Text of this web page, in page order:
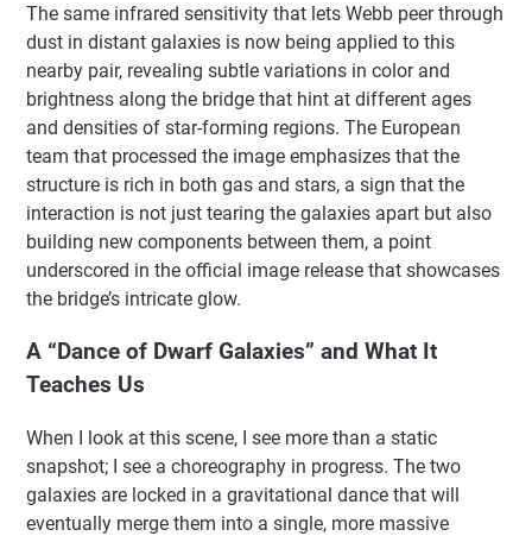
The same infrared sensitivity that lets Webb peer through
dust in distant galaxies is now being applied to this
nearby pair, revealing subtle variations in color and
brightness along the bridge that hint at different ages
and densities of star-forming regions. The European
team that processed the image emphasizes that the
structure is rich in both gas and stars, a sign that the
interaction is not just tearing the galaxies apart but also
building new components between them, a point
underscored in the official image release that showcases
the bridge’s intricate glow.
A “Dance of Dwarf Galaxies” and What It
Teaches Us
When I look at this scene, I see more than a static
snapshot; I see a choreography in progress. The two
galaxies are locked in a gravitational dance that will
eventually merge them into a single, more massive